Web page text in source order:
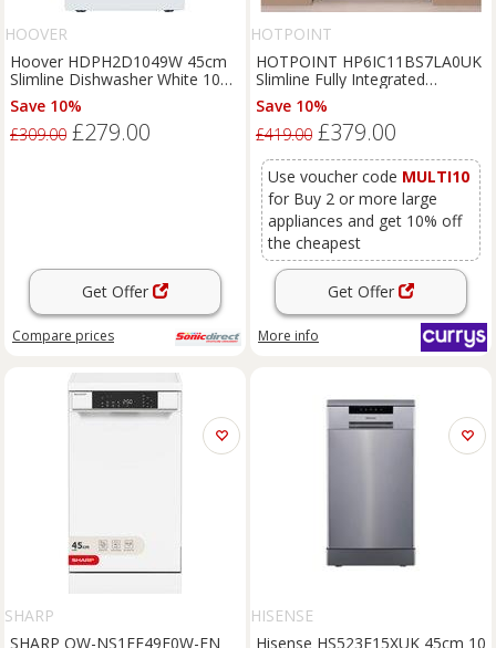
HOOVER
Hoover HDPH2D1049W 45cm
Slimline Dishwasher White 10
Place E Rated Wi
Save 10%
£309.00 £279.00
Get Offer
Compare prices
HOTPOINT
HOTPOINT HP6IC11BS7LA0UK
Slimline Fully Integrated
Dishwasher, Black
Save 10%
£419.00 £379.00
Use voucher code MULTI10
for Buy 2 or more large
appliances and get 10% off
the cheapest
Get Offer
More info
SHARP
SHARP QW-NS1EF49E0W-EN
HISENSE
Hisense HS523E15XUK 45cm 10